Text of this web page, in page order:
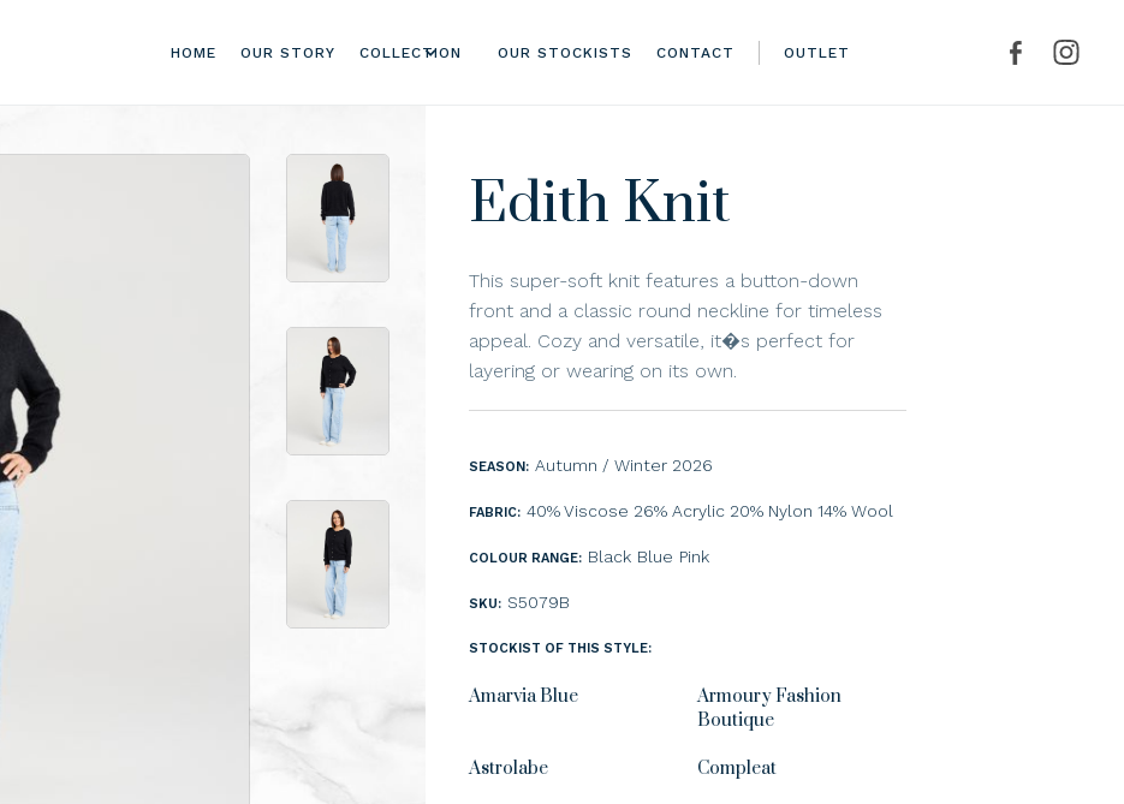
HOME OUR STORY COLLECTION OUR STOCKISTS CONTACT OUTLET
Edith Knit
This super-soft knit features a button-down
front and a classic round neckline for timeless
appeal. Cozy and versatile, it�s perfect for
layering or wearing on its own.
SEASON: Autumn / Winter 2026
FABRIC: 40% Viscose 26% Acrylic 20% Nylon 14% Wool
COLOUR RANGE: Black Blue Pink
SKU: S5079B
STOCKIST OF THIS STYLE:
Amarvia Blue
Armoury Fashion
Boutique
Astrolabe Compleat